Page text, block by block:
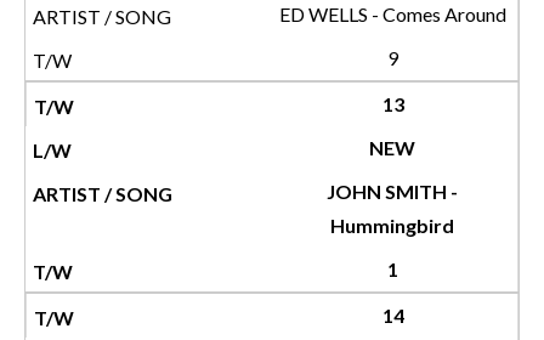
ED WELLS - Comes Around
9
13
NEW
JOHN SMITH -
Hummingbird
1
14